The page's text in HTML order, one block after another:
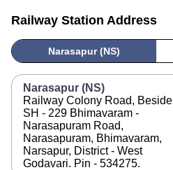
Railway Station Address
Narasapur (NS)
Narasapur (NS)
Railway Colony Road, Beside
SH - 229 Bhimavaram -
Narasapuram Road,
Narasapuram, Bhimavaram,
Narsapur, District - West
Godavari. Pin - 534275.